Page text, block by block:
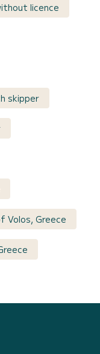
licence
skipper
Volos, Greece